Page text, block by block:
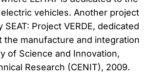
vehicles. Another project
Project VERDE, dedicated
manufacture and integration
of Science and Innovation,
Research (CENIT), 2009.